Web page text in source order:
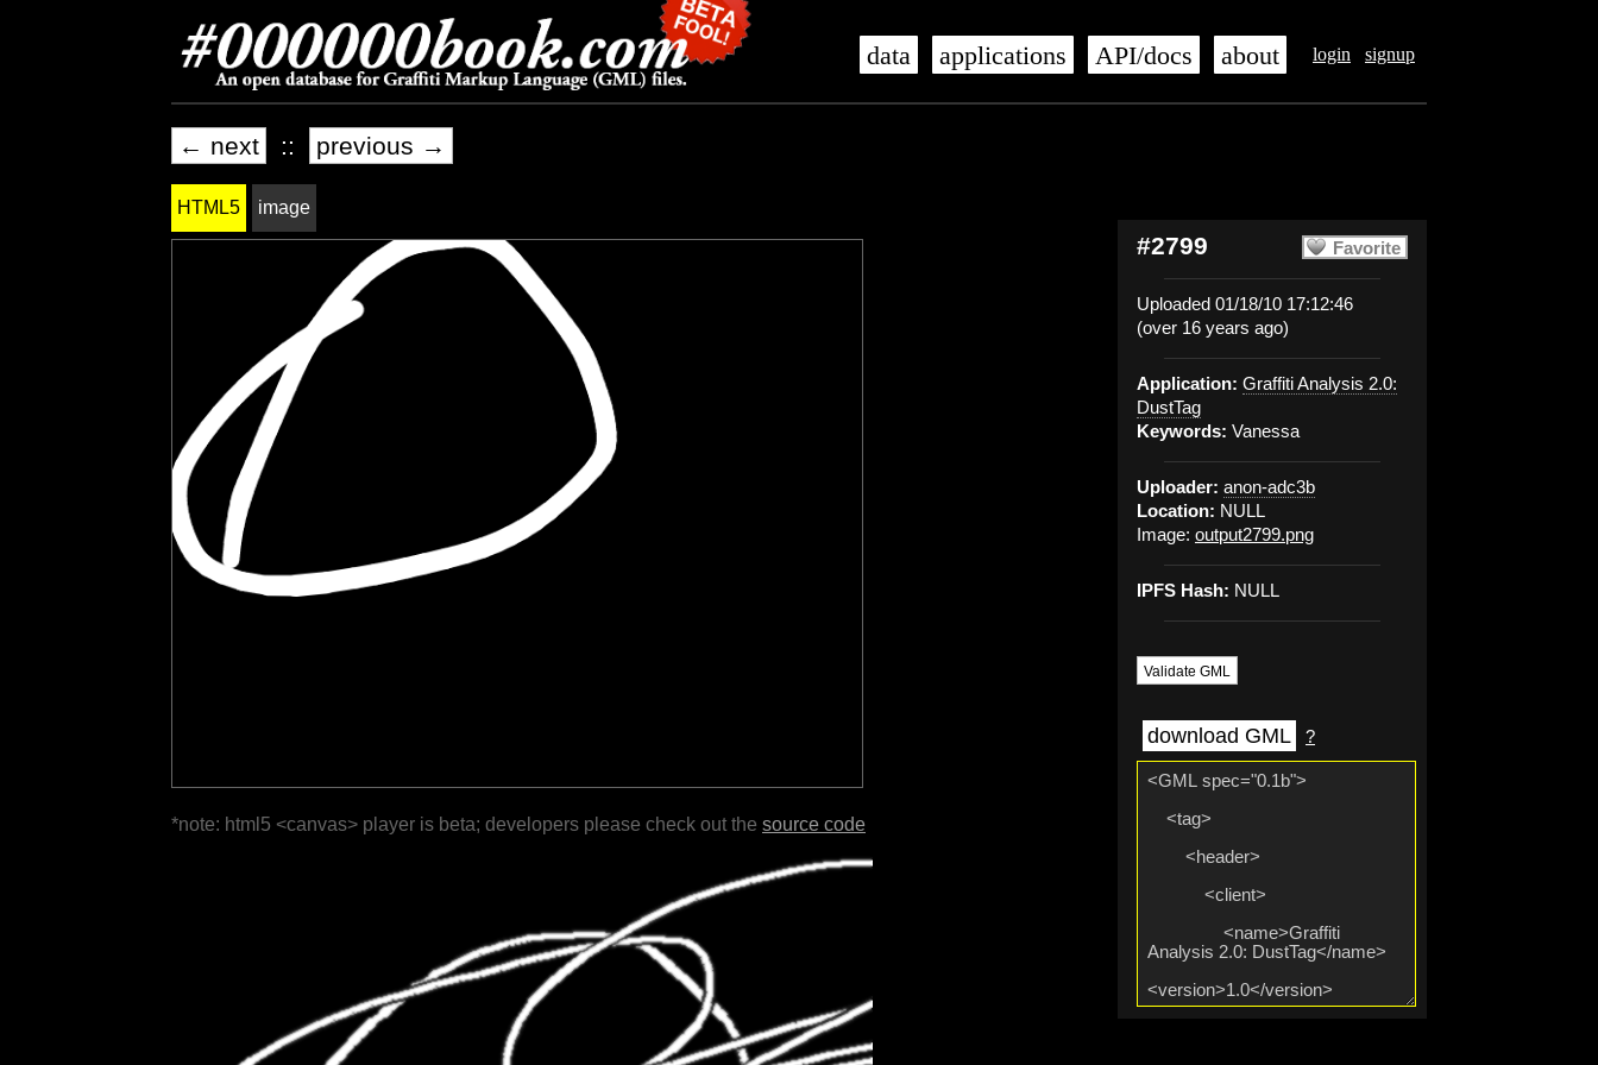
login signup
data applications API/docs about
← next :: previous →
Favorite
#2799
Uploaded 01/18/10 17:12:46
(over 16 years ago)
Application: Graffiti Analysis 2.0:
DustTag
Keywords: Vanessa
Uploader: anon-adc3b
Location: NULL
Image: output2799.png
IPFS Hash: NULL
Validate GML
download GML ?
HTML5 image
*note: html5 <canvas> player is beta; developers please check out the source code